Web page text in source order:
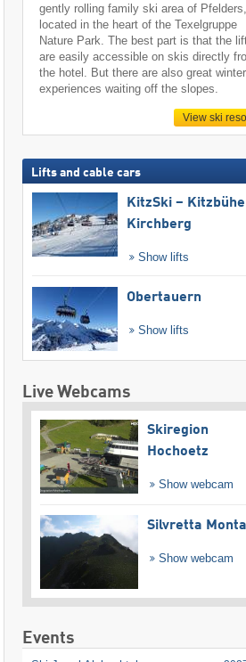
gently rolling family ski area of
located in the heart of the Texelgruppe
Nature Park. The best part is that the
are easily accessible on skis directly
the hotel. But there are also great winter
experiences waiting off the slopes.
View ski
Lifts and cable cars
KitzSki –
Kirchberg
Show lifts
Obertauern
Show lifts
Live Webcams
Skiregion
Hochoetz
Show webcam
Silvretta
Show webcam
Events